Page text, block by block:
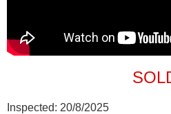
Inspected: 20/8/2025